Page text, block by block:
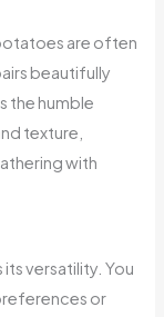
are often
beautifully
the humble
texture,
with
versatility. You
or